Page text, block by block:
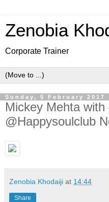
Zenobia
Corporate Trainer
Sunday, 5 February 2017
Mickey Mehta with
@Happysoulclub
Zenobia Khodaiji at 14:44
Share